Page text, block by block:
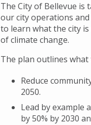
The City of Bellevue is
our city operations and
to learn what the city
of climate change.
The plan outlines
Reduce
2050.
Lead by example
by 50% by 2030